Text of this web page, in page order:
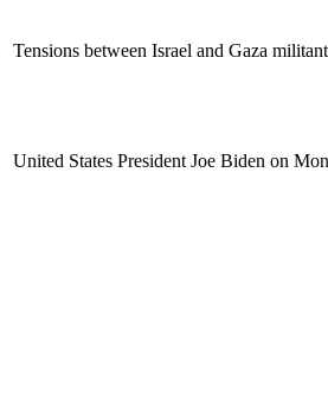
between Israel and Gaza
States President Joe Biden on